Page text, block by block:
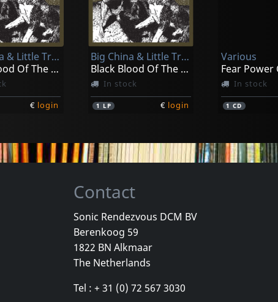
€login
Vainio & Vigroux
Peau Froide, Legal Soleil
Not in stock
1CD €login 2LP
Big China & Little Trouble
Black Blood Of The Earth
€ login
Big China & Little Trouble
Black Blood Of The Earth
In stock
1 LP € login
Various
Fear Power
In stock
1CD
Meditative Sect
Laceration Points
In stock
1LP €login
Contact
Sonic Rendezvous DCM BV
Berenkoog 59
1822 BN Alkmaar
The Netherlands
Tel : + 31 (0) 72 567 3030